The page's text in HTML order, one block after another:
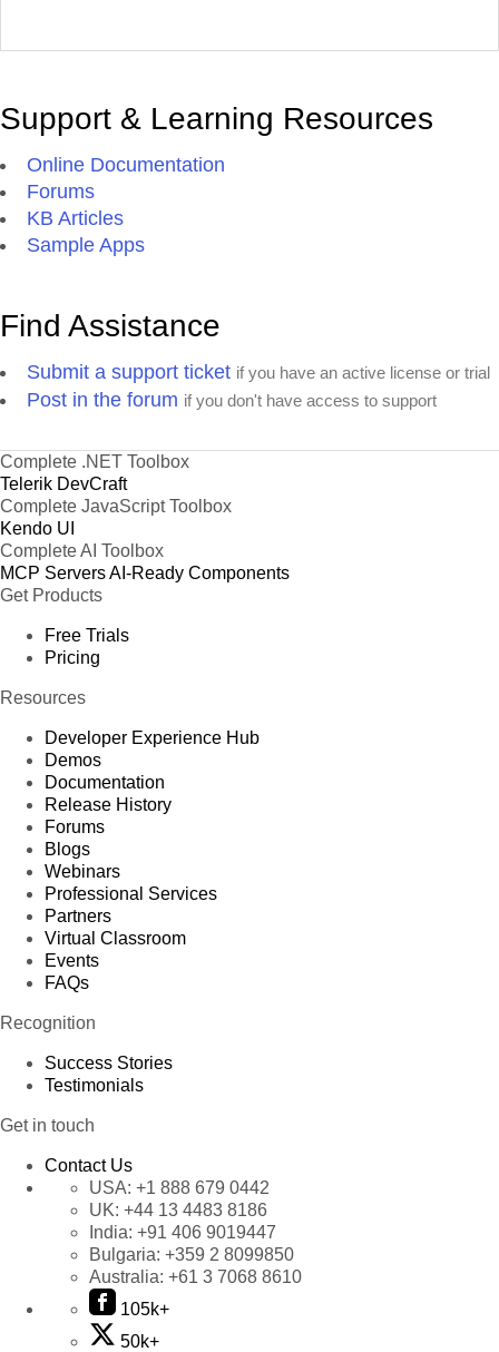
Support & Learning Resources
Online Documentation
Forums
KB Articles
Sample Apps
Find Assistance
Submit a support ticket if you have an active license or trial
Post in the forum if you don't have access to support
Complete .NET Toolbox
Telerik DevCraft
Complete JavaScript Toolbox
Kendo UI
Complete AI Toolbox
MCP ServersAI-Ready Components
Get Products
Free Trials
Pricing
Resources
Developer Experience Hub
Demos
Documentation
Release History
Forums
Blogs
Webinars
Professional Services
Partners
Virtual Classroom
Events
FAQs
Recognition
Success Stories
Testimonials
Get in touch
Contact Us
USA: +1 888 679 0442
UK: +44 13 4483 8186
India: +91 406 9019447
Bulgaria: +359 2 8099850
Australia: +61 3 7068 8610
105k+
50k+